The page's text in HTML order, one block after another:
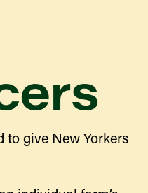
Wholesale Food Hub
give New Yorkers